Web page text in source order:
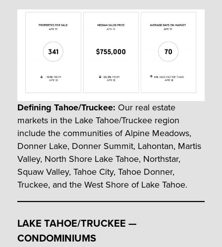
Defining Tahoe/Truckee: Our real estate
markets in the Lake Tahoe/Truckee region
include the communities of Alpine Meadows,
Donner Lake, Donner Summit, Lahontan, Martis
Valley, North Shore Lake Tahoe, Northstar,
Squaw Valley, Tahoe City, Tahoe Donner,
Truckee, and the West Shore of Lake Tahoe.
LAKE TAHOE/TRUCKEE —
CONDOMINIUMS